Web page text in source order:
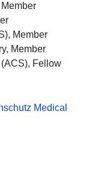
Member
Member
Fellow
Medical